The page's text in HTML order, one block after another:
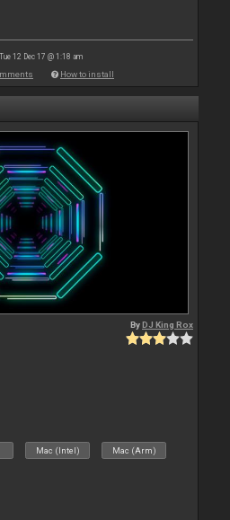
12 Dec 17 @ 1:18 am
How to install
ByDJ King Rox
Mac (Intel) Mac (Arm)